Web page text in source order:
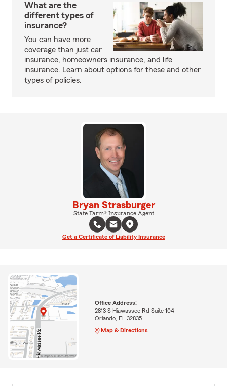
What are the
different types of
insurance?
You can have more
coverage than just car
insurance, homeowners insurance, and life
insurance. Learn about options for these and other
types of policies.
Bryan Strasburger
State Farm® Insurance Agent
Get a Certificate of Liability Insurance
Office Address:
2813 S Hiawassee Rd Suite 104
Orlando, FL 32835
Map & Directions